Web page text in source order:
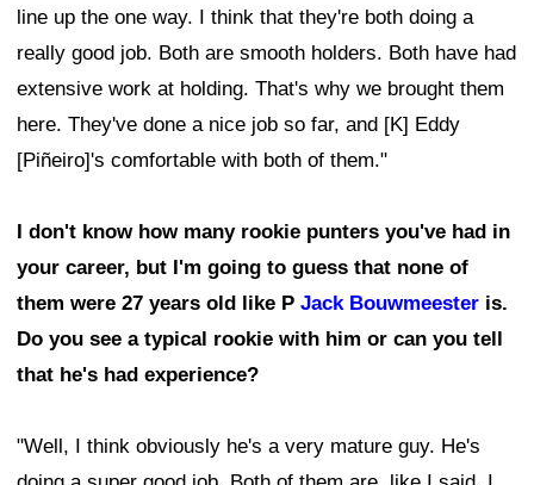
line up the one way. I think that they're both doing a
really good job. Both are smooth holders. Both have had
extensive work at holding. That's why we brought them
here. They've done a nice job so far, and [K] Eddy
[Piñeiro]'s comfortable with both of them."
I don't know how many rookie punters you've had in
your career, but I'm going to guess that none of
them were 27 years old like P Jack Bouwmeester is.
Do you see a typical rookie with him or can you tell
that he's had experience?
"Well, I think obviously he's a very mature guy. He's